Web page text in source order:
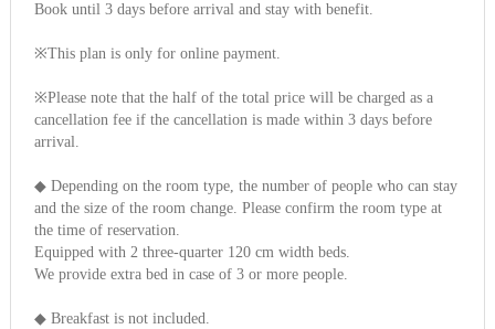
Book until 3 days before arrival and stay with benefit.
※This plan is only for online payment.
※Please note that the half of the total price will be charged as a
cancellation fee if the cancellation is made within 3 days before
arrival.
◆ Depending on the room type, the number of people who can stay
and the size of the room change. Please confirm the room type at
the time of reservation.
Equipped with 2 three-quarter 120 cm width beds.
We provide extra bed in case of 3 or more people.
◆ Breakfast is not included.